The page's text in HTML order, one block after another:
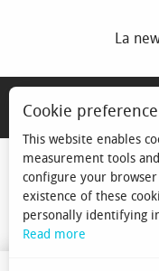
La
Cookie
This website enables
measurement tools
configure your
existence of these
personally identifying
Read more